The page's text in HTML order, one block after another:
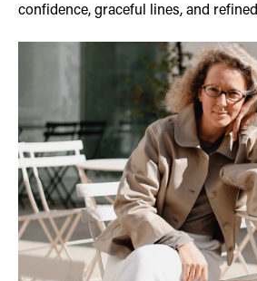
confidence, graceful lines, and